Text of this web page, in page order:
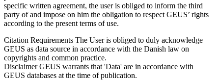
specific written agreement, the user is obliged to inform the third
party of and impose on him the obligation to respect GEUS’ rights
according to the present terms of use.
Citation Requirements The User is obliged to duly acknowledge
GEUS as data source in accordance with the Danish law on
copyrights and common practice.
DisclaimerGEUS warrants that 'Data' are in accordance with
GEUS databases at the time of publication.